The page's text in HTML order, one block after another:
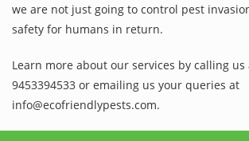
we are not just going to control pest
safety for humans in return.
Learn more about our services by calling us
9453394533 or emailing us your queries at
info@ecofriendlypests.com.